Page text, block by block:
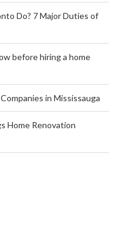
Do? 7 Major Duties of
before hiring a home
in Mississauga
Home Renovation